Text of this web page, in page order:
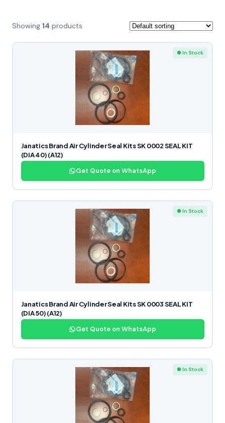
Showing 14 products
● In Stock
Janatics Brand Air Cylinder Seal Kits SK 0002 SEAL KIT
(DIA 40) (A12)
Get Quote on WhatsApp
● In Stock
Janatics Brand Air Cylinder Seal Kits SK 0003 SEAL KIT
(DIA 50) (A12)
Get Quote on WhatsApp
● In Stock